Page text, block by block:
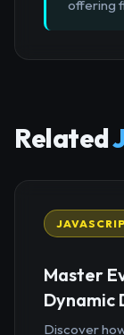
offering
Related
Master
Dynamic
Discover